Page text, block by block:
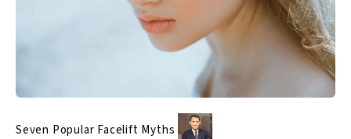
Seven Popular Facelift Myths